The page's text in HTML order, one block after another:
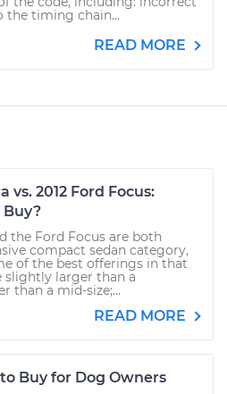
timing chain...
READ MORE
vs. 2012 Ford Focus:
Buy?
the Ford Focus are both
compact sedan category,
of the best offerings in that
slightly larger than a
than a mid-size;...
READ MORE
Buy for Dog Owners